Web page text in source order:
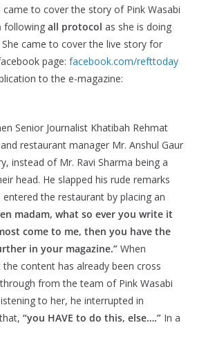
to cover the story of Pink Wasabi
following all protocol as she is doing
came to cover the live story for
page: facebook.com/refttoday
to the e-magazine:
Senior Journalist Khatibah Rehmat
restaurant manager Mr. Anshul Gaur
instead of Mr. Ravi Sharma being a
head. He slapped his rude remarks
the restaurant by placing an
madam, what so ever you write it
come to me, then you have the
in your magazine.” When
content has already been cross
from the team of Pink Wasabi
to her, he interrupted in
“you HAVE to do this, else….” In a